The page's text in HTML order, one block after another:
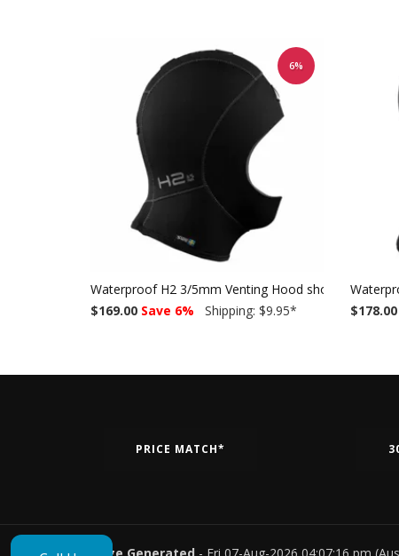
6%
Waterproof H2 3/5mm Venting Hood short w/o bib
$169.00 Save 6% Shipping: $9.95*
$178.00
PRICE MATCH*
Page Generated - Fri 07-Aug-2026 04:07:16 pm